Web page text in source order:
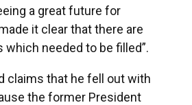
a great future for
it clear that there are
which needed to be filled”.
claims that he fell out with
the former President